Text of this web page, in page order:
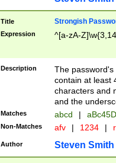
Title Strongish
Expression ^[a-zA-
Description
The
contain at least
characters and
and the
Matches abcd |
Non-Matches afv | 1234 |
Author Steven Smith